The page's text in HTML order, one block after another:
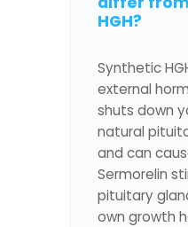
HGH?
Synthetic
external
shuts down
natural
and can
Sermorelin
pituitary
own growth